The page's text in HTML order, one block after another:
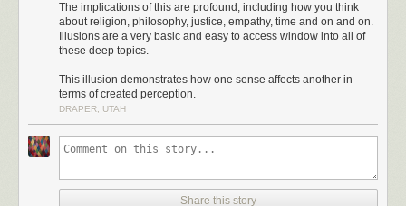
Caltech researchers developed the illusion above to illustrate
postdiction, a sensory phenomenon "in which a stimulus that occurs later
can retroactively affect our perceptions of an earlier event." From
"Illusions are a really interesting window into the brain,"
says first author Noelle Stiles (PhD '15), a visitor in biology
and biological engineering and a postdoctoral scholar–
research associate at USC. "By investigating illusions, we
example, how does the brain determine reality with
The implications of this are profound, including how you think
about religion, philosophy, justice, empathy, time and on and on.
Illusions are a very basic and easy to access window into all of
these deep topics.
This illusion demonstrates how one sense affects another in
terms of created perception.
DRAPER, UTAH
Share this story